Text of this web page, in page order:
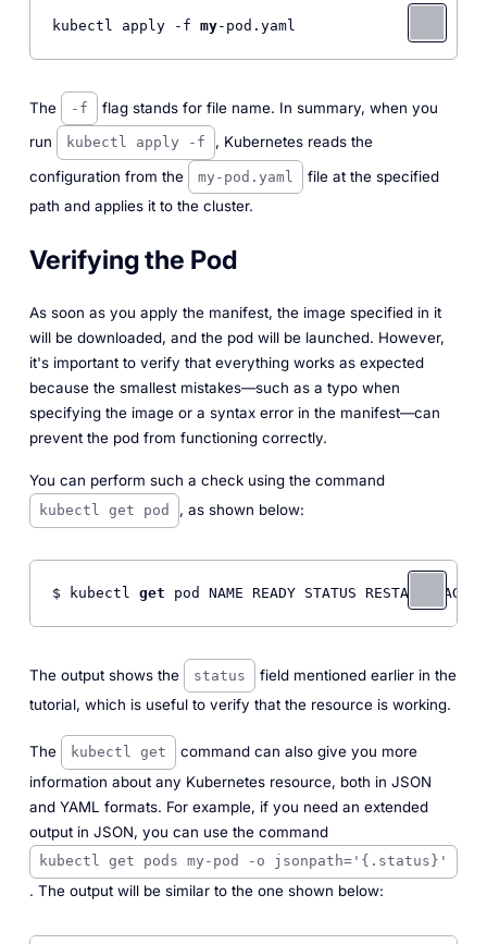
kubectl apply -f my-pod.yaml
The -f
flag stands for file name. In summary, when you
run
kubectl apply -f
, Kubernetes reads the
configuration from the
my-pod.yaml
file at the specified
path and applies it to the cluster.
Verifying the Pod
As soon as you apply the manifest, the image specified in it
will be downloaded, and the pod will be launched. However,
it's important to verify that everything works as expected
because the smallest mistakes—such as a typo when
specifying the image or a syntax error in the manifest—can
prevent the pod from functioning correctly.
You can perform such a check using the command
kubectl get pod , as shown below:
$ kubectl get pod NAME READY STATUS RESTARTS AGE
The output shows the status
field mentioned earlier in the
tutorial, which is useful to verify that the resource is working.
The kubectl get
command can also give you more
information about any Kubernetes resource, both in JSON
and YAML formats. For example, if you need an extended
output in JSON, you can use the command
kubectl get pods my-pod -o jsonpath='{.status}'
. The output will be similar to the one shown below: